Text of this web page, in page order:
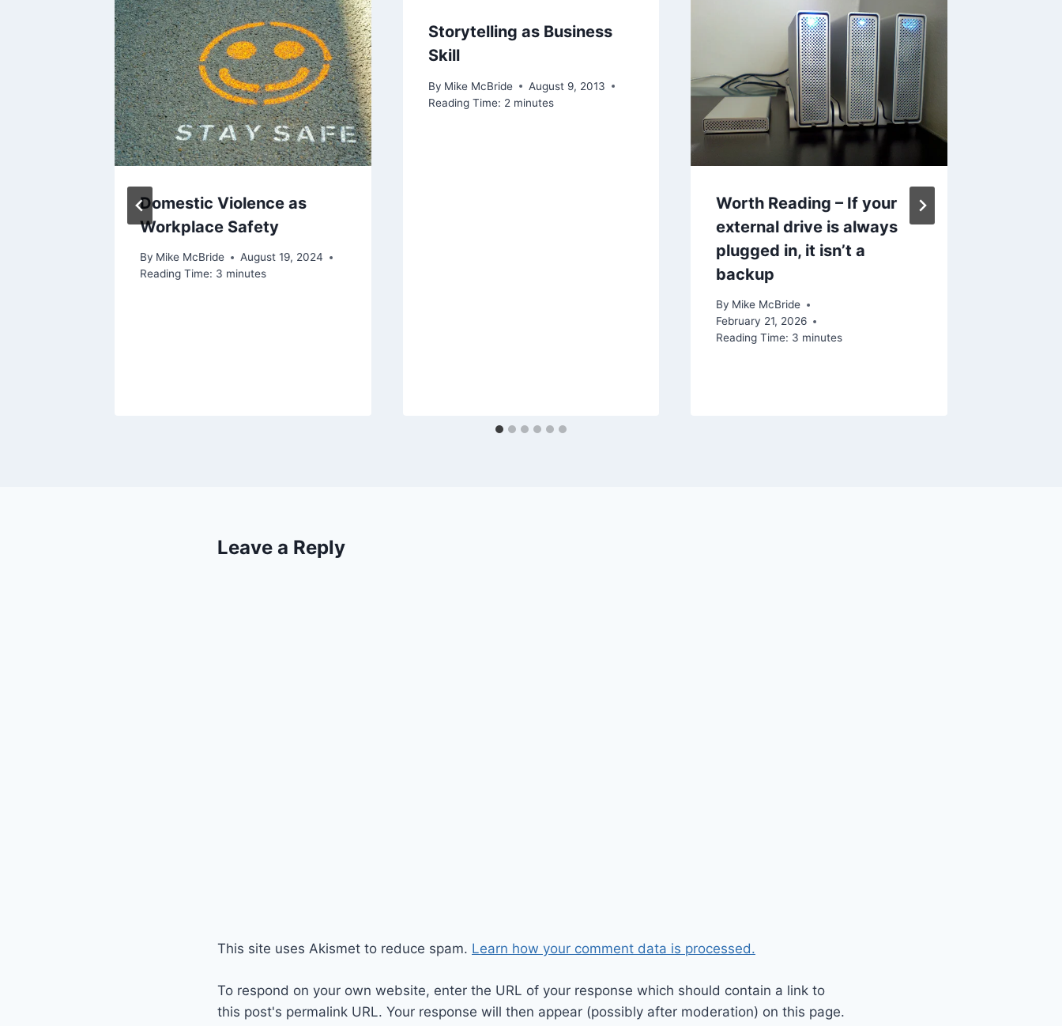
Domestic Violence as
Workplace Safety
By Mike McBride
August 19, 2024
Reading Time: 3 minutes
Storytelling as Business
Skill
By Mike McBride
August 9, 2013
Reading Time: 2 minutes
Worth Reading – If your
external drive is always
plugged in, it isn’t a
backup
By Mike McBride
February 21, 2026
Reading Time: 3 minutes
Leave a Reply
This site uses Akismet to reduce spam. Learn how your comment data is processed.
To respond on your own website, enter the URL of your response which should contain a link to
this post's permalink URL. Your response will then appear (possibly after moderation) on this page.